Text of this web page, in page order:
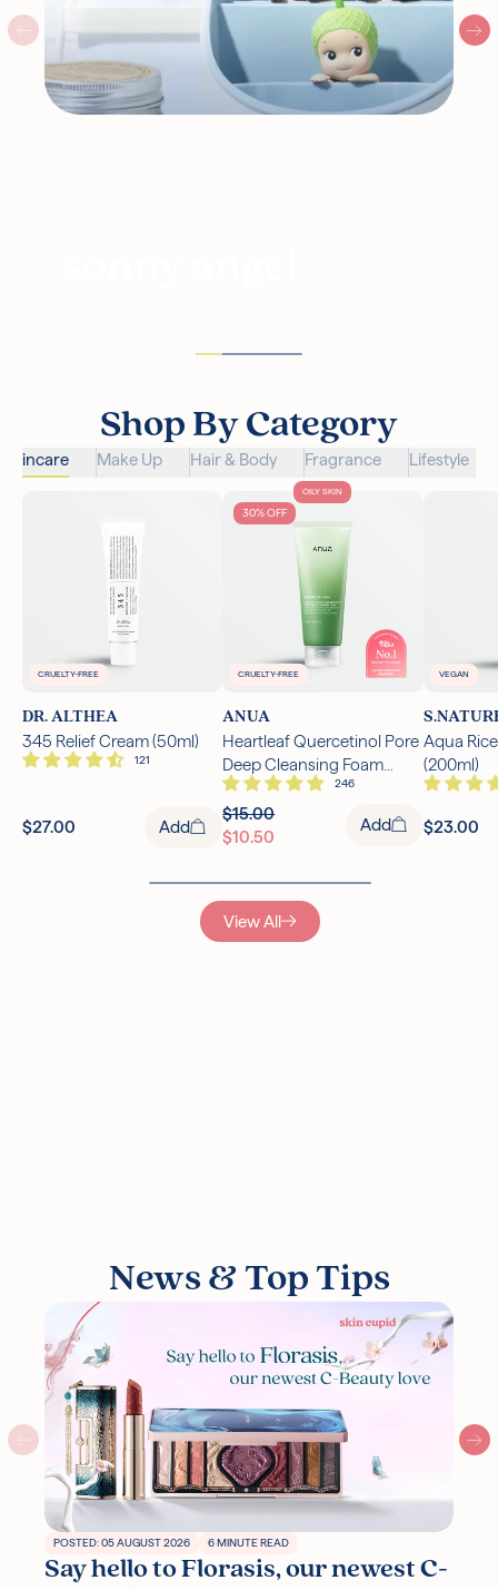
Shop By Category
Skincare Make Up Hair & Body Fragrance Lifestyle
CRUELTY-FREE
DR. ALTHEA
345 Relief Cream (50ml)
$27.00 Add
OILY SKIN
CRUELTY-FREE
30% OFF
ANUA
Heartleaf Quercetinol Pore
Deep Cleansing Foam
(150ml)
$15.00
$10.50
Add
VEGAN
Aqua
(200ml)
$23.00
View All
News & Top Tips
POSTED: 05 AUGUST 2026 6 MINUTE READ
Say hello to Florasis, our newest C-